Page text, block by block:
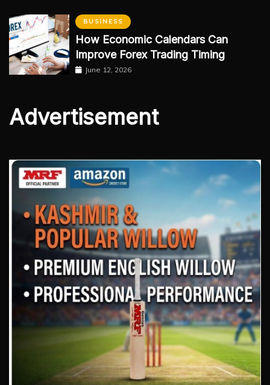
BUSINESS
How Economic Calendars Can
Improve Forex Trading Timing
June 12, 2026
Advertisement